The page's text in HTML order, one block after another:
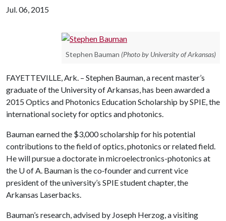
Jul. 06, 2015
Stephen Bauman (Photo by University of Arkansas)
FAYETTEVILLE, Ark. – Stephen Bauman, a recent master’s
graduate of the University of Arkansas, has been awarded a
2015 Optics and Photonics Education Scholarship by SPIE, the
international society for optics and photonics.
Bauman earned the $3,000 scholarship for his potential
contributions to the field of optics, photonics or related field.
He will pursue a doctorate in microelectronics-photonics at
the U of A. Bauman is the co‐founder and current vice
president of the university’s SPIE student chapter, the
Arkansas Laserbacks.
Bauman’s research, advised by Joseph Herzog, a visiting